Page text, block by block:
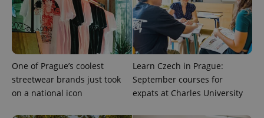
One of Prague’s coolest
streetwear brands just took
on a national icon
Learn Czech in Prague:
September courses for
expats at Charles University